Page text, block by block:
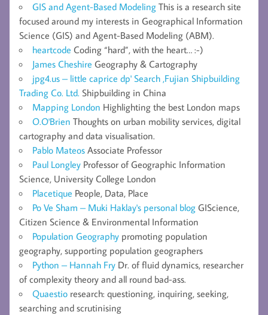
GIS and Agent-Based Modeling This is a research site
focused around my interests in Geographical Information
Science (GIS) and Agent-Based Modeling (ABM).
heartcode Coding “hard”, with the heart… :-)
James Cheshire Geography & Cartography
jpg4.us – little caprice dp' Search ,Fujian Shipbuilding
Trading Co. Ltd. Shipbuilding in China
Mapping London Highlighting the best London maps
O.O'Brien Thoughts on urban mobility services, digital
cartography and data visualisation.
Pablo Mateos Associate Professor
Paul Longley Professor of Geographic Information
Science, University College London
Placetique People, Data, Place
Po Ve Sham – Muki Haklay's personal blog GIScience,
Citizen Science & Environmental Information
Population Geography promoting population
geography, supporting population geographers
Python – Hannah Fry Dr. of fluid dynamics, researcher
of complexity theory and all round bad-ass.
Quaestio research: questioning, inquiring, seeking,
searching and scrutinising